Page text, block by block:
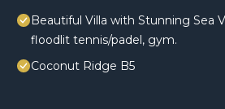
Beautiful Villa with Stunning Sea
floodlit tennis/padel, gym.
Coconut Ridge B5